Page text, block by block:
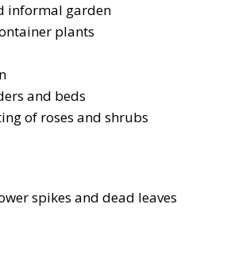
informal garden
plants
and beds
of roses and shrubs
spikes and dead leaves